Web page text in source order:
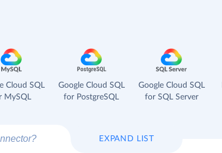
Cloud SQL
MySQL
Google Cloud SQL
for PostgreSQL
Google Cloud SQL
for SQL Server
EXPAND LIST